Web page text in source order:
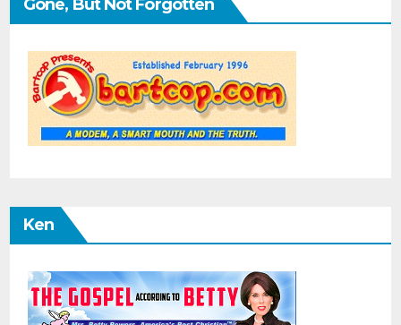
Gone, But Not Forgotten
Ken